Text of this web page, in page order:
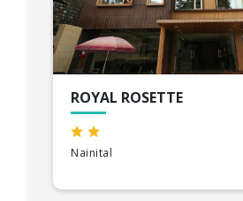
ROYAL ROSETTE
Nainital